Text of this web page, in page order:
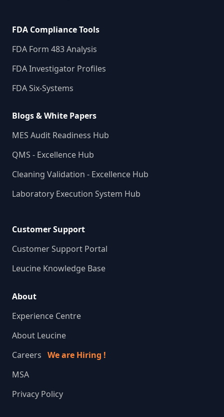
FDA Compliance Tools
FDA Form 483 Analysis
FDA Investigator Profiles
FDA Six-Systems
Blogs & White Papers
MES Audit Readiness Hub
QMS - Excellence Hub
Cleaning Validation - Excellence Hub
Laboratory Execution System Hub
Customer Support
Customer Support Portal
Leucine Knowledge Base
About
Experience Centre
About Leucine
Careers We are Hiring !
MSA
Privacy Policy